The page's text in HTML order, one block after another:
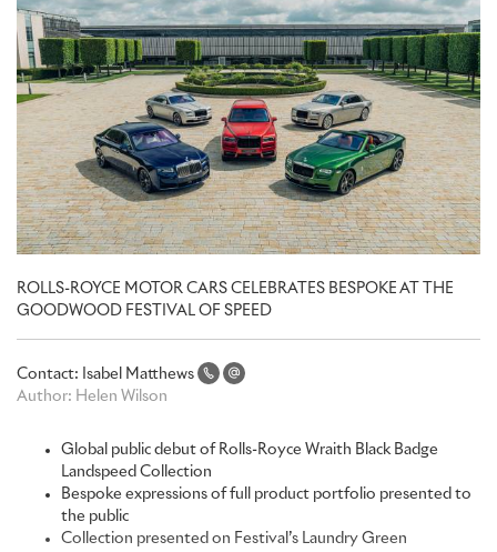
ROLLS-ROYCE MOTOR CARS CELEBRATES BESPOKE AT THE
GOODWOOD FESTIVAL OF SPEED
Contact: Isabel Matthews
Author: Helen Wilson
Global public debut of Rolls-Royce Wraith Black Badge
Landspeed Collection
Bespoke expressions of full product portfolio presented to
the public
Collection presented on Festival’s Laundry Green